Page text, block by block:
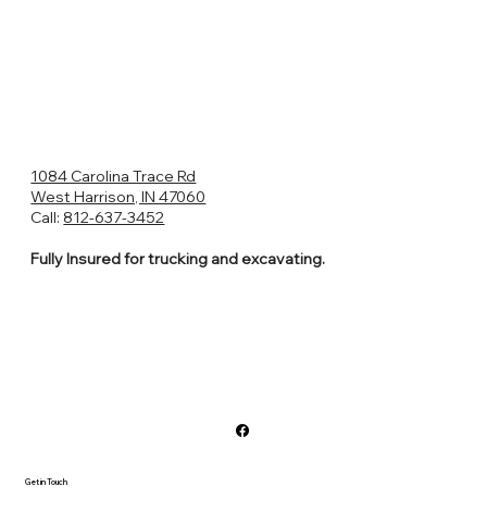
1084 Carolina Trace Rd
West Harrison, IN 47060
Call: 812-637-3452
Fully Insured for trucking and excavating.
Get in Touch